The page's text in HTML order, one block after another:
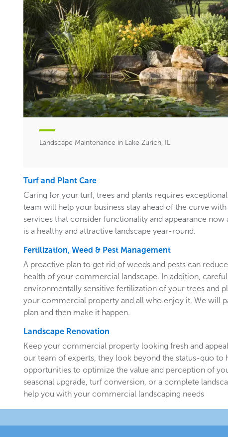
Landscape Maintenance in Lake Zurich, IL
Turf and Plant Care
Caring for your turf, trees and plants requires
team will help your business stay ahead of the curve
services that consider functionality and appearance now
is a healthy and attractive landscape year-round.
Fertilization, Weed & Pest Management
A proactive plan to get rid of weeds and pests can
health of your commercial landscape. In addition,
environmentally sensitive fertilization of your trees and
your commercial property and all who enjoy it. We will
plan and then make it happen.
Landscape Renovation
Keep your commercial property looking fresh and
our team of experts, they look beyond the status-quo to
opportunities to optimize the value and perception of
seasonal upgrade, turf conversion, or a complete
help you with your commercial landscaping needs